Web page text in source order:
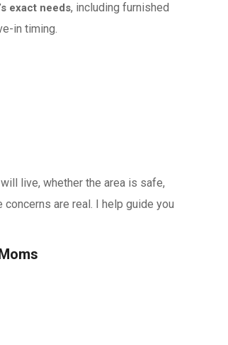
exact needs, including furnished
in timing.
live, whether the area is safe,
are real. I help guide you